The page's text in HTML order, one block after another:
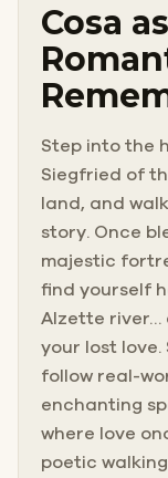
Cosa
Step into the
Siegfried of
land, and
story. Once
majestic
find yourself
Alzette river…
your lost love.
follow real-
enchanting
where love
poetic